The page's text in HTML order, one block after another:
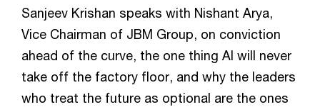
Sanjeev Krishan speaks with Nishant Arya,
Vice Chairman of JBM Group, on conviction
ahead of the curve, the one thing AI will never
take off the factory floor, and why the leaders
who treat the future as optional are the ones